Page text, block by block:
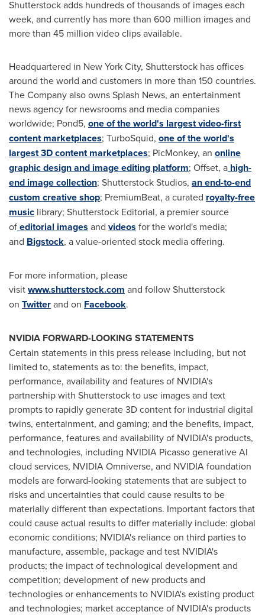
Shutterstock adds hundreds of thousands of images each
week, and currently has more than 600 million images and
more than 45 million video clips available.
Headquartered in New York City, Shutterstock has offices
around the world and customers in more than 150 countries.
The Company also owns Splash News, an entertainment
news agency for newsrooms and media companies
worldwide; Pond5, one of the world's largest video-first
content marketplaces; TurboSquid, one of the world's
largest 3D content marketplaces; PicMonkey, an online
graphic design and image editing platform; Offset, a high-
end image collection; Shutterstock Studios, an end-to-end
custom creative shop; PremiumBeat, a curated royalty-free
music library; Shutterstock Editorial, a premier source
ofeditorial images and videos for the world's media;
and Bigstock, a value-oriented stock media offering.
For more information, please
visitwww.shutterstock.com and follow Shutterstock
on Twitterand on Facebook.
NVIDIA FORWARD-LOOKING STATEMENTS
Certain statements in this press release including, but not
limited to, statements as to: the benefits, impact,
performance, availability and features of NVIDIA's
partnership with Shutterstock to use images and text
prompts to rapidly generate 3D content for industrial digital
twins, entertainment, and gaming; and the benefits, impact,
performance, features and availability of NVIDIA's products,
and technologies, including NVIDIA Picasso generative AI
cloud services, NVIDIA Omniverse, and NVIDIA foundation
models are forward-looking statements that are subject to
risks and uncertainties that could cause results to be
materially different than expectations. Important factors that
could cause actual results to differ materially include: global
economic conditions; NVIDIA's reliance on third parties to
manufacture, assemble, package and test NVIDIA's
products; the impact of technological development and
competition; development of new products and
technologies or enhancements to NVIDIA's existing product
and technologies; market acceptance of NVIDIA's products